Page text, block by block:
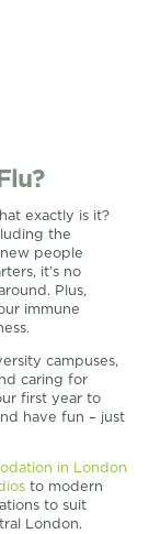
exactly is it?
the
people
it’s no
Plus,
immune
campuses,
caring for
first year to
have fun – just
in London
to modern
to suit
London.